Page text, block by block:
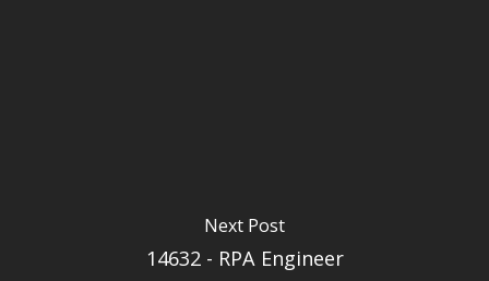
Next Post
14632 - RPA Engineer